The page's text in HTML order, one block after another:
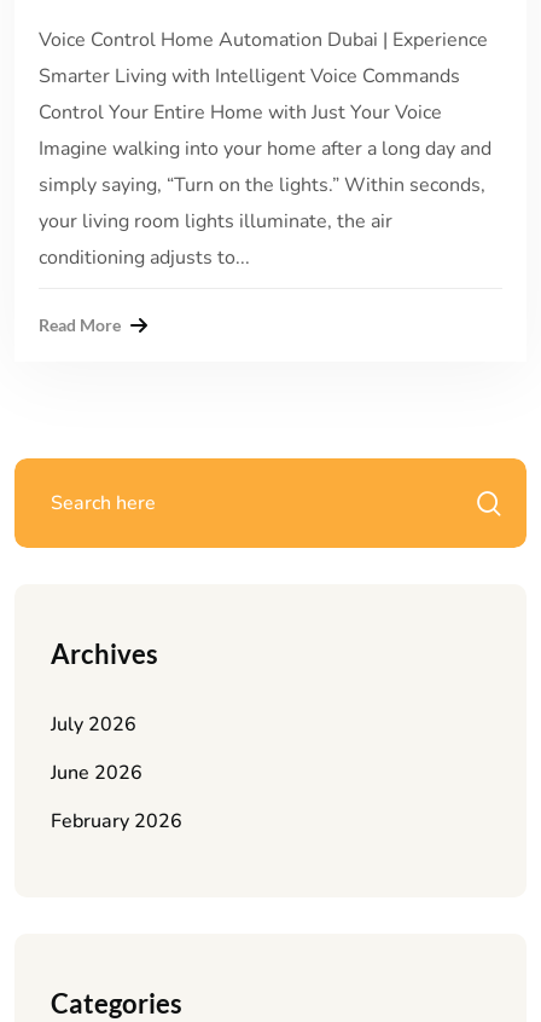
Voice Control Home Automation Dubai | Experience
Smarter Living with Intelligent Voice Commands
Control Your Entire Home with Just Your Voice
Imagine walking into your home after a long day and
simply saying, “Turn on the lights.” Within seconds,
your living room lights illuminate, the air
conditioning adjusts to...
Read More
Archives
July 2026
June 2026
February 2026
Categories